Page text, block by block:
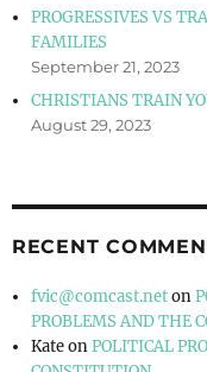
PROGRESSIVES VS
FAMILIES
September 21, 2023
CHRISTIANS TRAIN
August 29, 2023
RECENT
fvic@comcast.neton
PROBLEMS AND THE
KateonPOLITICAL